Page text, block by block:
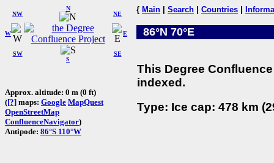
W
NW
N
NE
SW
S
SE
E
Approx. altitude: 0 m (0 ft)
([?] maps: Google MapQuest
OpenStreetMap
ConfluenceNavigator)
Antipode: 86°S 110°W
{ Main Search Countries
86°N 70°E
This Degree
indexed.
Type: Ice cap: 478 km